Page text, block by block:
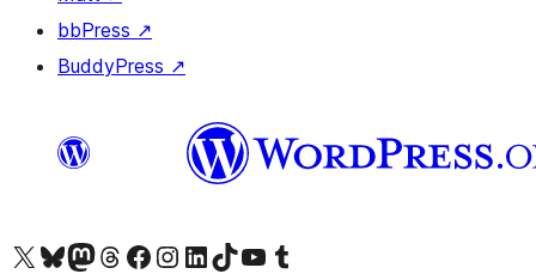
bbPress ↗
BuddyPress ↗
Visit our X (formerly Twitter) account
Visit our Bluesky account
Visit our Mastodon account
Visit our Threads account
Visit our Facebook pageVisit our Instagram account
Visit our LinkedIn account
Visit our TikTok account
Visit our YouTube channel
Visit our Tumblr account